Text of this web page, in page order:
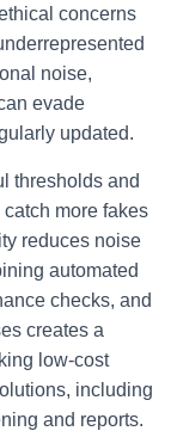
concerns
noise,
evade
updated.
thresholds and
more fakes
reduces noise
automated
checks, and
creates a
low-cost
including
and reports.